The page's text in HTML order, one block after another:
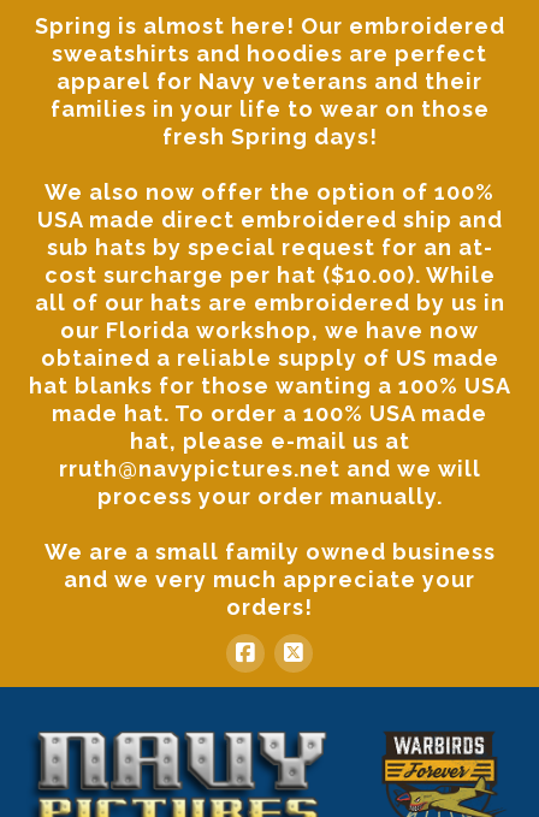
Spring is almost here! Our embroidered
sweatshirts and hoodies are perfect
apparel for Navy veterans and their
families in your life to wear on those
fresh Spring days!
We also now offer the option of 100%
USA made direct embroidered ship and
sub hats by special request for an at-
cost surcharge per hat ($10.00). While
all of our hats are embroidered by us in
our Florida workshop, we have now
obtained a reliable supply of US made
hat blanks for those wanting a 100% USA
made hat. To order a 100% USA made
hat, please e-mail us at
rruth@navypictures.net and we will
process your order manually.
We are a small family owned business
and we very much appreciate your
orders!